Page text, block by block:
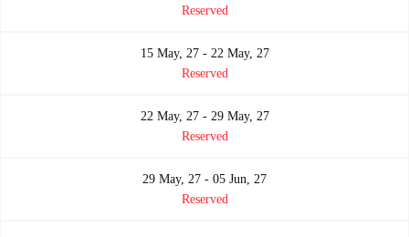
Reserved
15 May, 27 - 22 May, 27
Reserved
22 May, 27 - 29 May, 27
Reserved
29 May, 27 - 05 Jun, 27
Reserved